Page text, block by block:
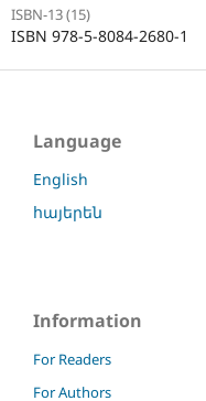
ISBN-13 (15)
ISBN 978-5-8084-2680-1
Language
English
հայերեն
Information
For Readers
For Authors